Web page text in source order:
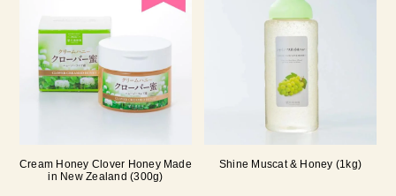
Cream Honey Clover Honey Made
in New Zealand (300g)
Shine Muscat & Honey (1kg)